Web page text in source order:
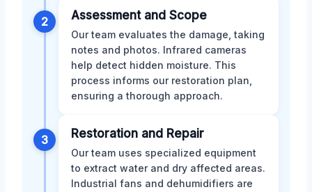
2 Assessment and Scope
Our team evaluates the damage, taking
notes and photos. Infrared cameras
help detect hidden moisture. This
process informs our restoration plan,
ensuring a thorough approach.
3 Restoration and Repair
Our team uses specialized equipment
to extract water and dry affected areas.
Industrial fans and dehumidifiers are